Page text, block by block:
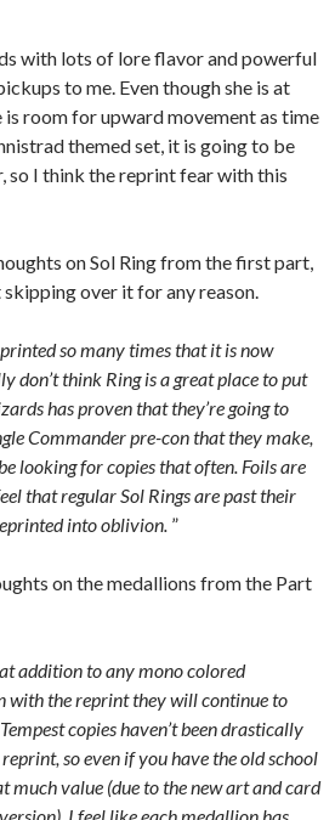
with lots of lore flavor and powerful
to me. Even though she is at
room for upward movement as time
themed set, it is going to be
so I think the reprint fear with this
on Sol Ring from the first part,
skipping over it for any reason.
so many times that it is now
don’t think Ring is a great place to put
has proven that they’re going to
Commander pre-con that they make,
looking for copies that often. Foils are
that regular Sol Rings are past their
into oblivion. ”
on the medallions from the Part
addition to any mono colored
with the reprint they will continue to
copies haven’t been drastically
so even if you have the old school
much value (due to the new art and card